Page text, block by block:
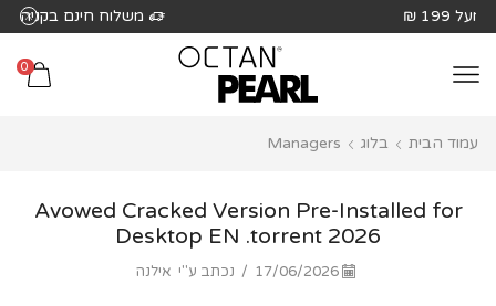
שִׂים
לֵב:
בְּאֲתָר
מַעֲרֶכֶת
בִּקְלִיק
משלוח חינם בקניה מעל 199 ₪
0
עמוד הבית בלוג Managers
Avowed Cracked Version Pre-Installed for
Desktop EN .torrent 2026
17/06/2026
/ נכתב ע"י אילנה